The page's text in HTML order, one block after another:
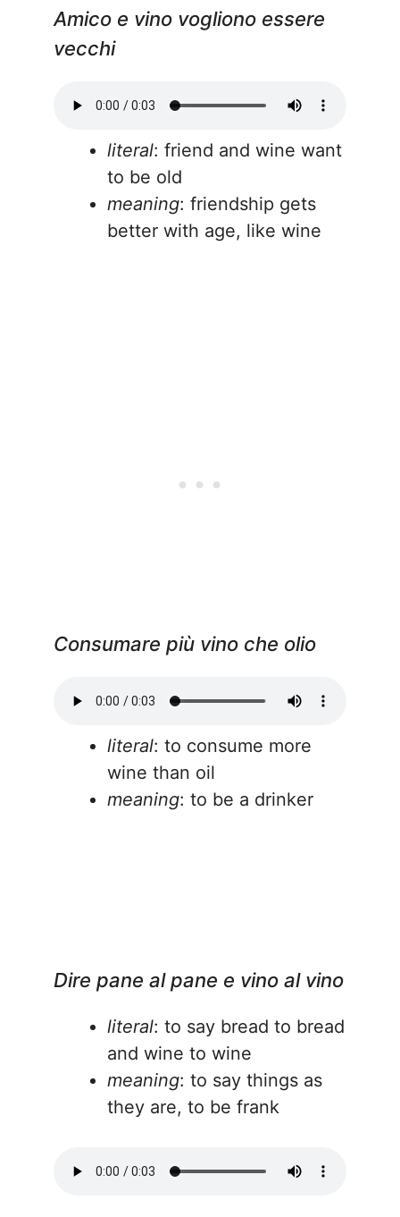
Amico e vino vogliono essere
vecchi
literal: friend and wine want
to be old
meaning: friendship gets
better with age, like wine
Consumare più vino che olio
literal: to consume more
wine than oil
meaning: to be a drinker
Dire pane al pane e vino al vino
literal: to say bread to bread
and wine to wine
meaning: to say things as
they are, to be frank